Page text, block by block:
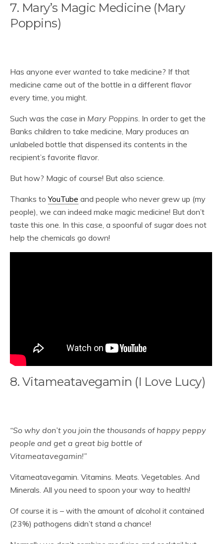
7. Mary’s Magic Medicine (Mary
Poppins)
Has anyone ever wanted to take medicine? If that
medicine came out of the bottle in a different flavor
every time, you might.
Such was the case in Mary Poppins. In order to get the
Banks children to take medicine, Mary produces an
unlabeled bottle that dispensed its contents in the
recipient’s favorite flavor.
But how? Magic of course! But also science.
Thanks toYouTube and people who never grew up (my
people), we can indeed make magic medicine! But don’t
taste this one. In this case, a spoonful of sugar does not
help the chemicals go down!
8. Vitameatavegamin (I Love Lucy)
“So why don’t you join the thousands of happy peppy
people and get a great big bottle of
Vitameatavegamin!”
Vitameatavegamin. Vitamins. Meats. Vegetables. And
Minerals. All you need to spoon your way to health!
Of course it is – with the amount of alcohol it contained
(23%) pathogens didn’t stand a chance!